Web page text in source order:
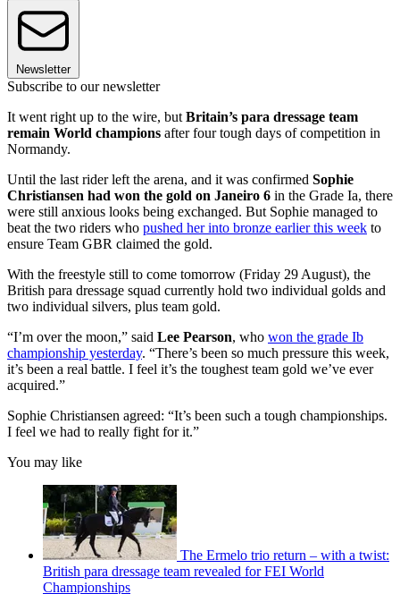
Newsletter
Subscribe to our newsletter
It went right up to the wire, but Britain’s para dressage team
remain World champions after four tough days of competition in
Normandy.
Until the last rider left the arena, and it was confirmed Sophie
Christiansen had won the gold on Janeiro 6 in the Grade Ia, there
were still anxious looks being exchanged. But Sophie managed to
beat the two riders who pushed her into bronze earlier this week to
ensure Team GBR claimed the gold.
With the freestyle still to come tomorrow (Friday 29 August), the
British para dressage squad currently hold two individual golds and
two individual silvers, plus team gold.
“I’m over the moon,” said Lee Pearson, who won the grade Ib
championship yesterday. “There’s been so much pressure this week,
it’s been a real battle. I feel it’s the toughest team gold we’ve ever
acquired.”
Sophie Christiansen agreed: “It’s been such a tough championships.
I feel we had to really fight for it.”
You may like
The Ermelo trio return – with a twist:
British para dressage team revealed for FEI World
Championships